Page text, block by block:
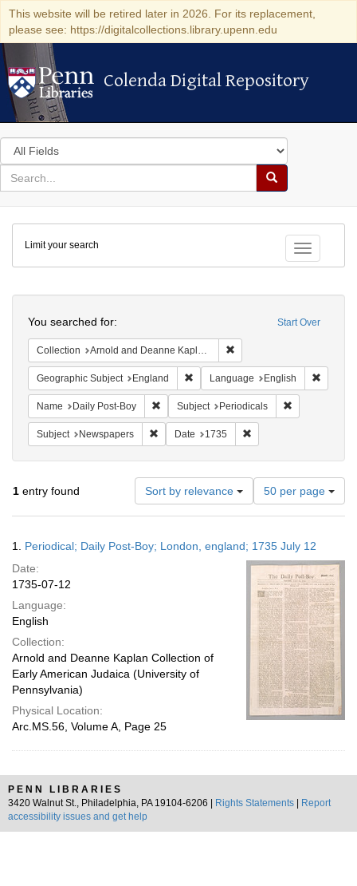
This website will be retired later in 2026. For its replacement,
please see: https://digitalcollections.library.upenn.edu
Colenda Digital Repository
Colenda Digital Repository
Search
in
for
search
Search
Colenda
Digital
Repository
Toggle
Limit your search
Start Over
You searched for:
Collection Arnold and Deanne Kaplan Collection of Early American Judaica (University of Pennsylvania)
Geographic Subject England Remove constraint Geographic
Language English
Name Daily Post-Boy Remove constraint Name: Daily Post-Boy
Subject Periodicals
Subject Newspapers Remove constraint Subject: Newspapers
Date 1735
1 entry found Sort by relevance
Number
of
results
display
per
page
50 per page
Results
1. Periodical; Daily Post-Boy; London, england; 1735 July 12
Date:
1735-07-12
Language:
English
Collection:
Arnold and Deanne Kaplan Collection of
Early American Judaica (University of
Pennsylvania)
Physical Location:
Arc.MS.56, Volume A, Page 25
PENN LIBRARIES
3420 Walnut St., Philadelphia, PA 19104-6206 |
Rights Statements
Report
accessibility issues and get help